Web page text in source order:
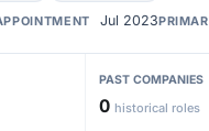
Jul 2023
PAST COMPANIES
0 historical roles